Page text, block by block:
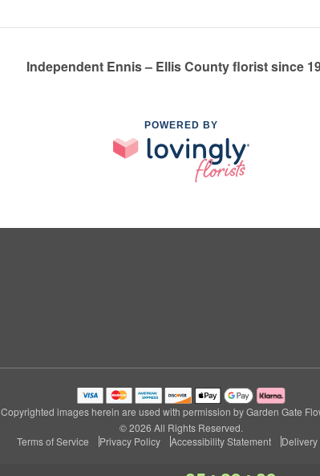
Independent Ennis – Ellis County florist since
POWERED BY
Copyrighted images herein are used with permission by Garden Gate
© 2026 All Rights Reserved.
Terms of Service
Privacy Policy Accessibility Statement